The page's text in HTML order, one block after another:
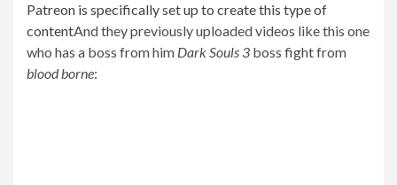
Patreon is specifically set up to create this type of
contentAnd they previously uploaded videos like this one
who has a boss from him Dark Souls 3 boss fight from
blood borne: